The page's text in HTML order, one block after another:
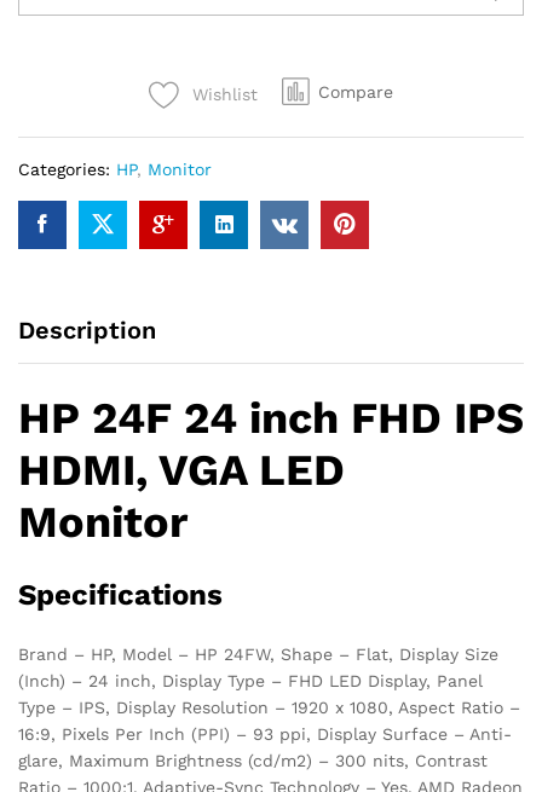
24
LED
Monitor
quantity
Wishlist Compare
Categories: HP, Monitor
Description
HP 24F 24 inch FHD IPS
HDMI, VGA LED
Monitor
Specifications
Brand – HP, Model – HP 24FW, Shape – Flat, Display Size
(Inch) – 24 inch, Display Type – FHD LED Display, Panel
Type – IPS, Display Resolution – 1920 x 1080, Aspect Ratio –
16:9, Pixels Per Inch (PPI) – 93 ppi, Display Surface – Anti-
glare, Maximum Brightness (cd/m2) – 300 nits, Contrast
Ratio – 1000:1, Adaptive-Sync Technology – Yes, AMD Radeon